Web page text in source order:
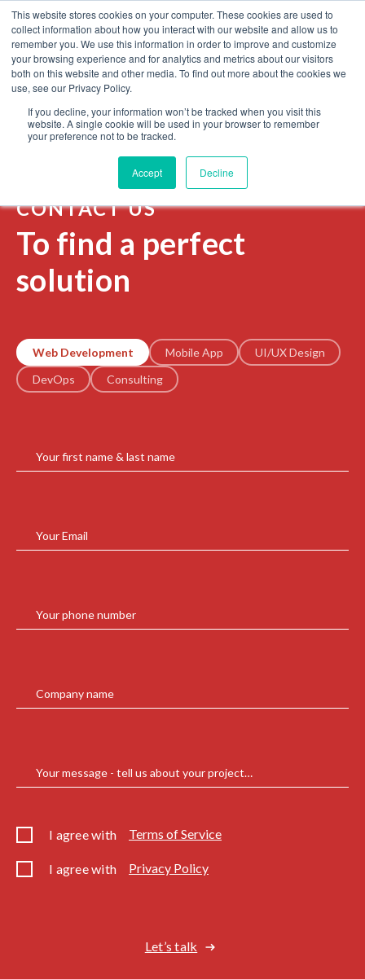
This website stores cookies on your computer. These cookies are used to
collect information about how you interact with our website and allow us to
remember you. We use this information in order to improve and customize
your browsing experience and for analytics and metrics about our visitors
both on this website and other media. To find out more about the cookies we
use, see our Privacy Policy.
If you decline, your information won’t be tracked when you visit this
website. A single cookie will be used in your browser to remember
your preference not to be tracked.
Accept Decline
Contact us
WEB DEVELOPMENT STARTUPS
Home Contact us
CONTACT US
To find a perfect
solution
Web Development Mobile App
UI/UX Design
DevOps
Consulting
Your first name & last name
Your Email
Your phone number
Company name
Your message - tell us about your project…
I agree with Terms of Service
I agree with Privacy Policy
Let’s talk